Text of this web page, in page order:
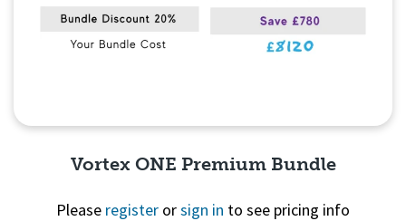
Vortex ONE Premium Bundle
Please register orsign in to see pricing info